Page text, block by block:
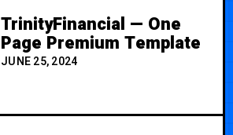
TrinityFinancial — One
Page Premium Template
JUNE 25, 2024